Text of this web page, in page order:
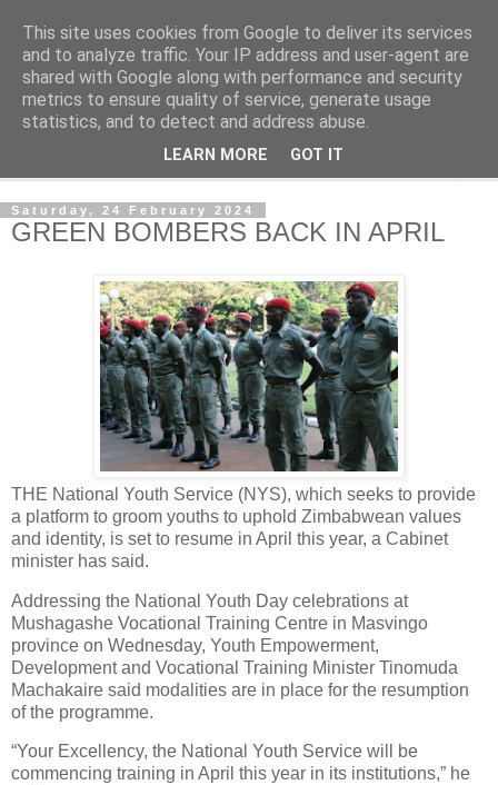
NewsdzeZimbabwe
Our Zimbabwe Our News
Saturday, 24 February 2024
GREEN BOMBERS BACK IN APRIL
THE National Youth Service (NYS), which seeks to provide
a platform to groom youths to uphold Zimbabwean values
and identity, is set to resume in April this year, a Cabinet
minister has said.
Addressing the National Youth Day celebrations at
Mushagashe Vocational Training Centre in Masvingo
province on Wednesday, Youth Empowerment,
Development and Vocational Training Minister Tinomuda
Machakaire said modalities are in place for the resumption
of the programme.
“Your Excellency, the National Youth Service will be
commencing training in April this year in its institutions,” he
This site uses cookies from Google to deliver its services
and to analyze traffic. Your IP address and user-agent are
shared with Google along with performance and security
metrics to ensure quality of service, generate usage
statistics, and to detect and address abuse.
LEARN MORE GOT IT